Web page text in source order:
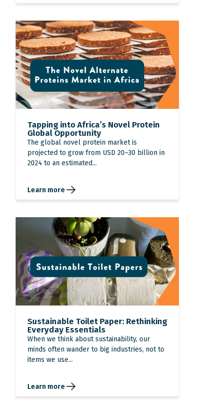
Tapping into Africa’s Novel Protein
Global Opportunity
The global novel protein market is
projected to grow from USD 20–30 billion in
2024 to an estimated...
Learn more
Sustainable Toilet Paper: Rethinking
Everyday Essentials
When we think about sustainability, our
minds often wander to big industries, not to
items we use...
Learn more